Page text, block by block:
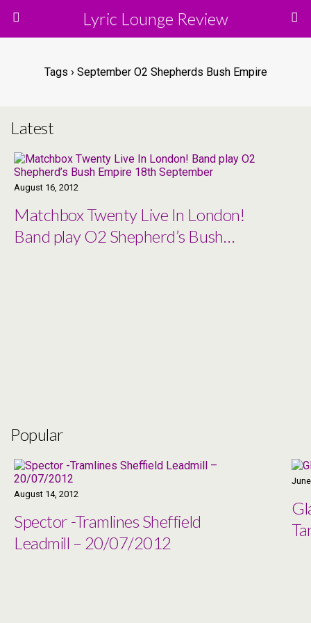
Lyric Lounge Review
Tags › September O2 Shepherds Bush Empire
Latest
August 16, 2012
Matchbox Twenty Live In London!
Band play O2 Shepherd’s Bush
Popular
August 14, 2012
Spector -Tramlines Sheffield
Leadmill – 20/07/2012